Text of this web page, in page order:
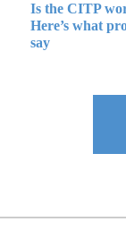
Is the CITP
Here’s what
say